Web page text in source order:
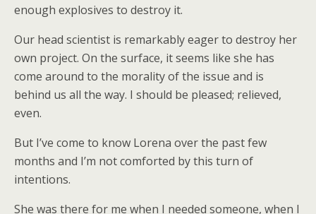
enough explosives to destroy it.
Our head scientist is remarkably eager to destroy her
own project. On the surface, it seems like she has
come around to the morality of the issue and is
behind us all the way. I should be pleased; relieved,
even.
But I’ve come to know Lorena over the past few
months and I’m not comforted by this turn of
intentions.
She was there for me when I needed someone, when I